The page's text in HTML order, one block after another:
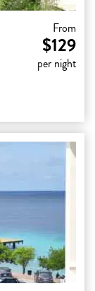
From
$129
per night